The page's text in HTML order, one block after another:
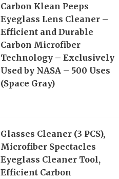
Carbon Klean Peeps
Eyeglass Lens Cleaner –
Efficient and Durable
Carbon Microfiber
Technology – Exclusively
Used by NASA – 500 Uses
(Space Gray)
Glasses Cleaner (3 PCS),
Microfiber Spectacles
Eyeglass Cleaner Tool,
Efficient Carbon